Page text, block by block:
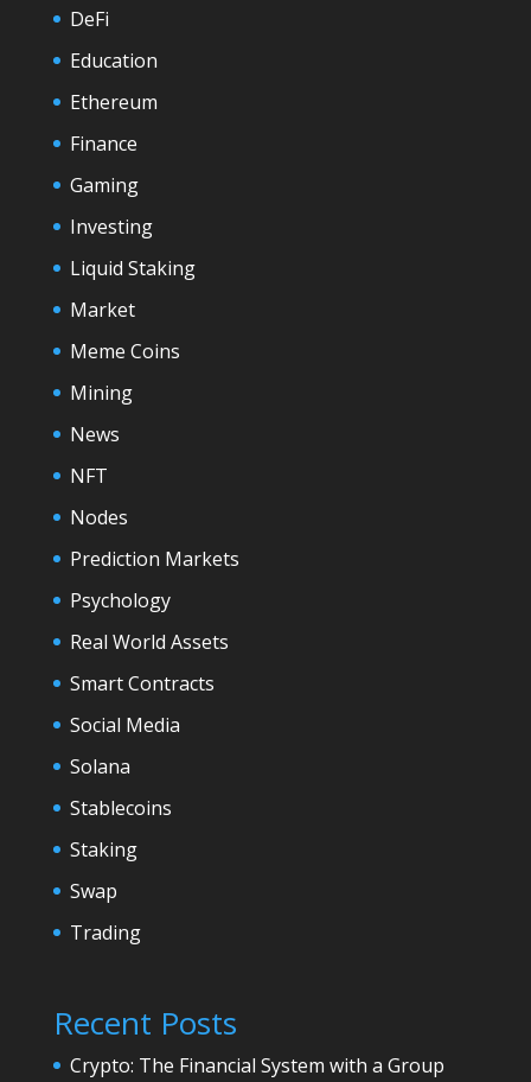
DeFi
Education
Ethereum
Finance
Gaming
Investing
Liquid Staking
Market
Meme Coins
Mining
News
NFT
Nodes
Prediction Markets
Psychology
Real World Assets
Smart Contracts
Social Media
Solana
Stablecoins
Staking
Swap
Trading
Recent Posts
Crypto: The Financial System with a Group